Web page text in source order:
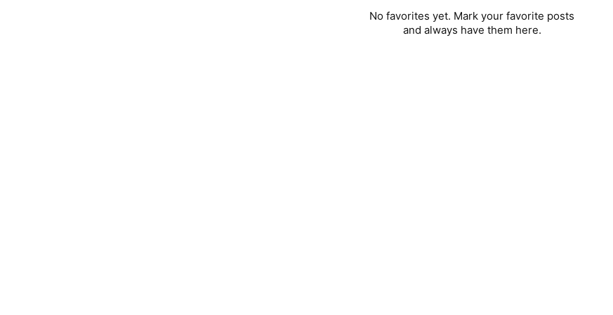
No favorites yet. Mark your favorite posts
and always have them here.